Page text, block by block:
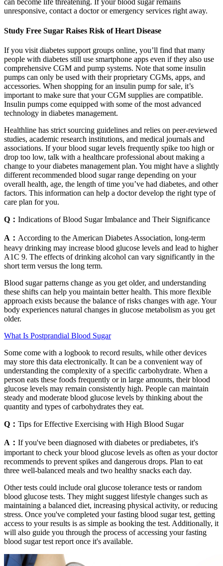
can become life threatening. If your blood sugar remains
unresponsive, contact a doctor or emergency services right away.
Study Free Sugar Raises Risk of Heart Disease
If you visit diabetes support groups online, you’ll find that many
people with diabetes still use smartphone apps even if they also use
comprehensive CGM and pump systems. Note that some insulin
pumps can only be used with their proprietary CGMs, apps, and
accessories. When shopping for an insulin pump for sale, it’s
important to make sure that your CGM supplies are compatible.
Insulin pumps come equipped with some of the most advanced
technology in diabetes management.
Healthline has strict sourcing guidelines and relies on peer-reviewed
studies, academic research institutions, and medical journals and
associations. If your blood sugar levels frequently spike too high or
drop too low, talk with a healthcare professional about making a
change to your diabetes management plan. You might have a slightly
different recommended blood sugar range depending on your
overall health, age, the length of time you’ve had diabetes, and other
factors. This information can help a doctor develop the right type of
care plan for you.
Q： Indications of Blood Sugar Imbalance and Their Significance
A： According to the American Diabetes Association, long-term
heavy drinking may increase blood glucose levels and lead to higher
A1C 9. The effects of drinking alcohol can vary significantly in the
short term versus the long term.
Blood sugar patterns change as you get older, and understanding
these shifts can help you maintain better health. This more flexible
approach exists because the balance of risks changes with age. Your
body experiences natural changes in glucose metabolism as you get
older.
What Is Postprandial Blood Sugar
Some come with a logbook to record results, while other devices
may store this data electronically. It can be a convenient way of
understanding the complexity of a specific carbohydrate. When a
person eats these foods frequently or in large amounts, their blood
glucose levels may remain consistently high. People can maintain
steady and moderate blood glucose levels by thinking about the
quantity and types of carbohydrates they eat.
Q： Tips for Effective Exercising with High Blood Sugar
A： If you've been diagnosed with diabetes or prediabetes, it's
important to check your blood glucose levels as often as your doctor
recommends to prevent spikes and dangerous drops. Plan to eat
three well-balanced meals and two healthy snacks each day.
Other tests could include oral glucose tolerance tests or random
blood glucose tests. They might suggest lifestyle changes such as
maintaining a balanced diet, increasing physical activity, or reducing
stress. Once you've completed your fasting blood sugar test, getting
access to your results is as simple as booking the test. Additionally, it
will also guide you through the process of accessing your fasting
blood sugar test report once it's available.